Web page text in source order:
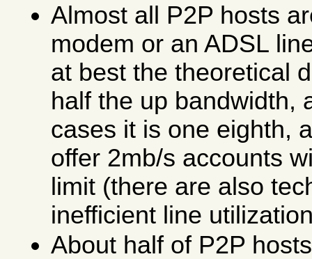
Almost all P2P hosts
modem or an ADSL
at best the theoretical
half the up bandwidth,
cases it is one eighth,
offer 2mb/s accounts
limit (there are also
inefficient line
About half of P2P